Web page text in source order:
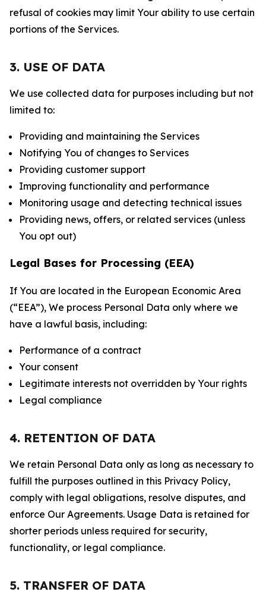
refusal of cookies may limit Your ability to use certain
portions of the Services.
3. USE OF DATA
We use collected data for purposes including but not
limited to:
Providing and maintaining the Services
Notifying You of changes to Services
Providing customer support
Improving functionality and performance
Monitoring usage and detecting technical issues
Providing news, offers, or related services (unless
You opt out)
Legal Bases for Processing (EEA)
If You are located in the European Economic Area
(“EEA”), We process Personal Data only where we
have a lawful basis, including:
Performance of a contract
Your consent
Legitimate interests not overridden by Your rights
Legal compliance
4. RETENTION OF DATA
We retain Personal Data only as long as necessary to
fulfill the purposes outlined in this Privacy Policy,
comply with legal obligations, resolve disputes, and
enforce Our Agreements. Usage Data is retained for
shorter periods unless required for security,
functionality, or legal compliance.
5. TRANSFER OF DATA